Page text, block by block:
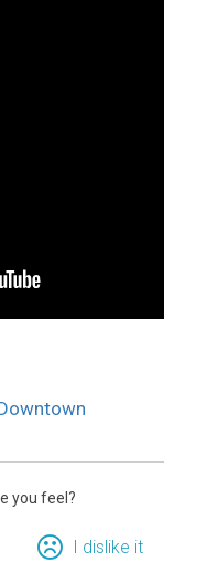
you feel?
I dislike it